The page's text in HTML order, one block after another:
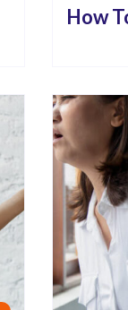
How